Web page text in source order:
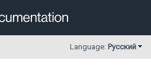
Language: Русский